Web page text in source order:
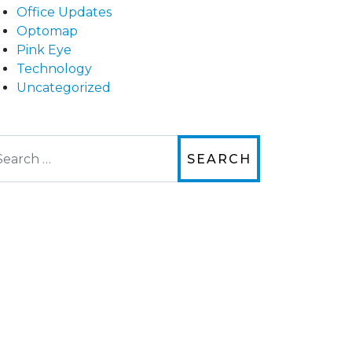
Office Updates
Optomap
Pink Eye
Technology
Uncategorized